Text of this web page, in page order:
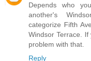
Depends who
another's
categorize Fifth
Windsor Terrace.
problem with that.
Reply